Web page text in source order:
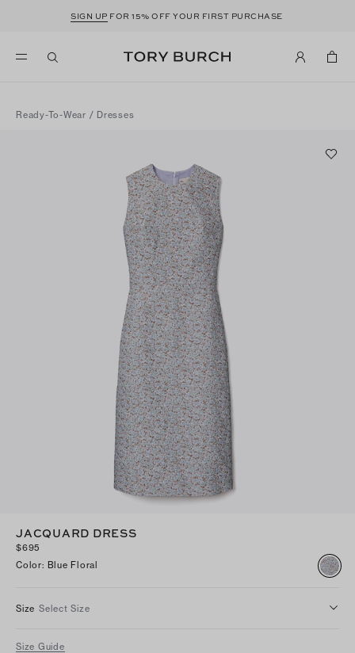
SIGN UP FOR 15% OFF YOUR FIRST PURCHASE
Ready-To-Wear / Dresses
JACQUARD DRESS
$695
Color: Blue Floral
Size Select Size
Size Guide